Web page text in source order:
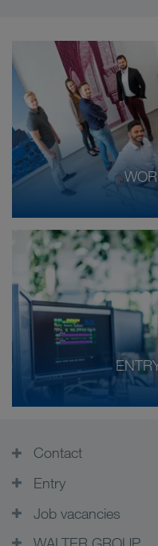
Contact
Entry
Job vacancies